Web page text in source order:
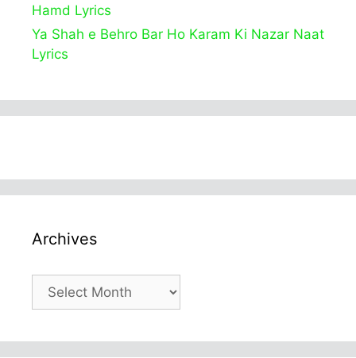
Hamd Lyrics
Ya Shah e Behro Bar Ho Karam Ki Nazar Naat
Lyrics
Archives
Archives